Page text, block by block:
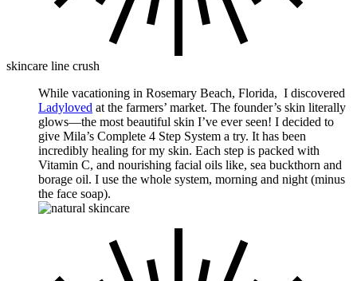
skincare line crush
While vacationing in Rosemary Beach, Florida, I discovered
Ladyloved at the farmers’ market. The founder’s skin literally
glows—the most beautiful skin I’ve ever seen! I decided to
give Mila’s Complete 4 Step System a try. It has been
incredibly healing for my skin. Each step is packed with
Vitamin C, and nourishing facial oils like, sea buckthorn and
borage oil. I use the whole system, morning and night (minus
the face soap).